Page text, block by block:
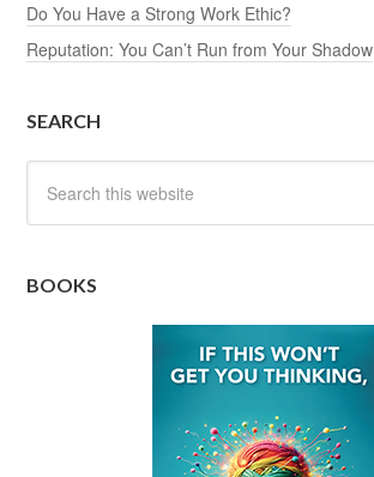
Do You Have a Strong Work Ethic?
Reputation: You Can’t Run from Your Shadow
SEARCH
BOOKS